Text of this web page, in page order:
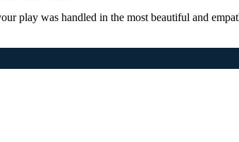
play was handled in the most beautiful and